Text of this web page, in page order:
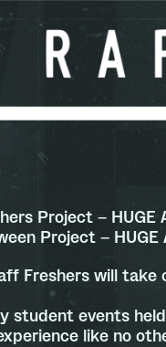
Project – HUGE
Project – HUGE
Freshers will
student events
like no